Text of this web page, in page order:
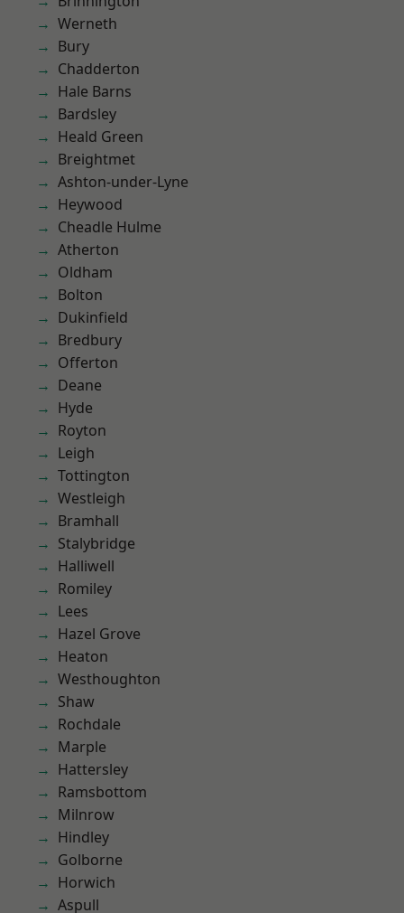
Werneth
Bury
Chadderton
Hale Barns
Bardsley
Heald Green
Breightmet
Ashton-under-Lyne
Heywood
Cheadle Hulme
Atherton
Oldham
Bolton
Dukinfield
Bredbury
Offerton
Deane
Hyde
Royton
Leigh
Tottington
Westleigh
Bramhall
Stalybridge
Halliwell
Romiley
Lees
Hazel Grove
Heaton
Westhoughton
Shaw
Rochdale
Marple
Hattersley
Ramsbottom
Milnrow
Hindley
Golborne
Horwich
Aspull